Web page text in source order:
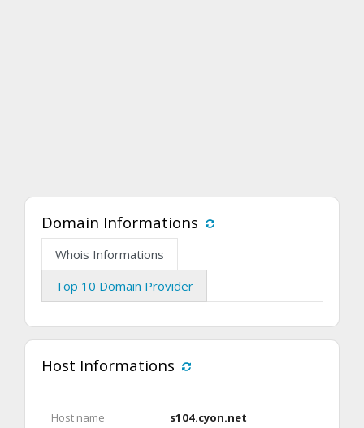
Domain Informations
Whois Informations
Top 10 Domain Provider
Host Informations
Host name s104.cyon.net